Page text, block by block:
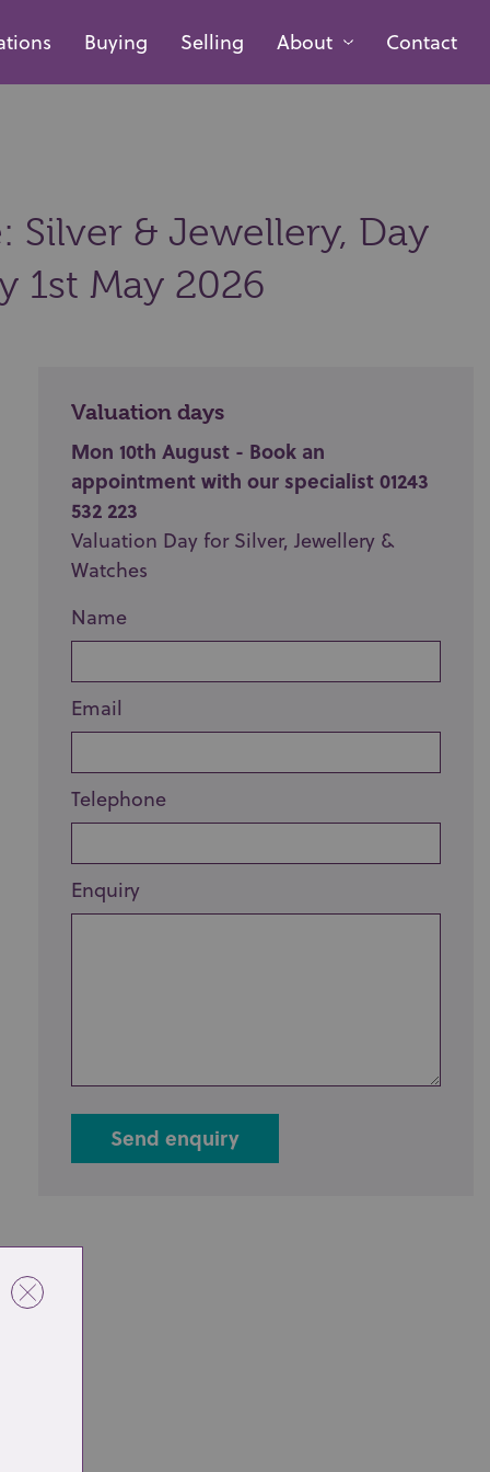
Buying Selling About Contact
& Jewellery, Day
1st May 2026
Valuation days
Mon 10th August - Book an
appointment with our specialist 01243
532 223
Valuation Day for Silver, Jewellery &
Watches
Name
Email
Telephone
Enquiry
Send enquiry